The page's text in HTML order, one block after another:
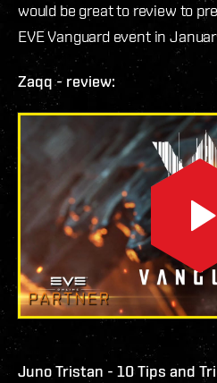
would be great to review to
EVE Vanguard event in
Zaqq - review:
Juno Tristan - 10 Tips and